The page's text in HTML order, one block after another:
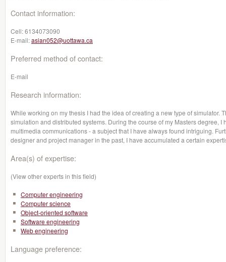
Contact information:
Cell:6134073090
E-mail:asian052@uottawa.ca
Preferred method of contact:
E-mail
Research information:
While working on my thesis I had the idea of creating a new type of simulator.
simulation and distributed systems. During the course of my Masters degree,
multimedia communications - a subject that I have always found intriguing.
designer and project manager in the past, I have accumulated a certain
Area(s) of expertise:
(View other experts in this field)
Computer engineering
Computer science
Object-oriented software
Software engineering
Web engineering
Language preference: